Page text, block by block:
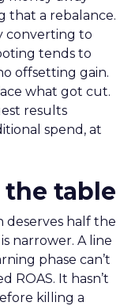
that a rebalance.
converting to
tends to
offsetting gain.
what got cut.
results
spend, at
table
deserves half the
narrower. A line
phase can’t
ROAS. It hasn’t
killing a